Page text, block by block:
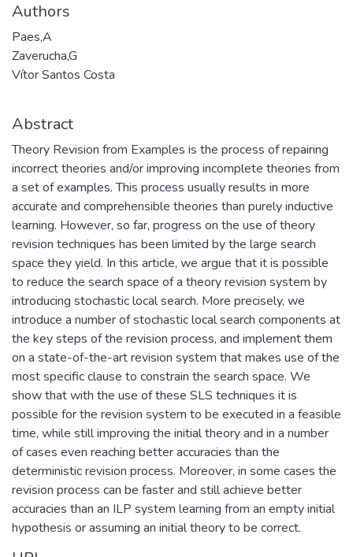
Authors
Paes,A
Zaverucha,G
Vítor Santos Costa
Abstract
Theory Revision from Examples is the process of repairing
incorrect theories and/or improving incomplete theories from
a set of examples. This process usually results in more
accurate and comprehensible theories than purely inductive
learning. However, so far, progress on the use of theory
revision techniques has been limited by the large search
space they yield. In this article, we argue that it is possible
to reduce the search space of a theory revision system by
introducing stochastic local search. More precisely, we
introduce a number of stochastic local search components at
the key steps of the revision process, and implement them
on a state-of-the-art revision system that makes use of the
most specific clause to constrain the search space. We
show that with the use of these SLS techniques it is
possible for the revision system to be executed in a feasible
time, while still improving the initial theory and in a number
of cases even reaching better accuracies than the
deterministic revision process. Moreover, in some cases the
revision process can be faster and still achieve better
accuracies than an ILP system learning from an empty initial
hypothesis or assuming an initial theory to be correct.